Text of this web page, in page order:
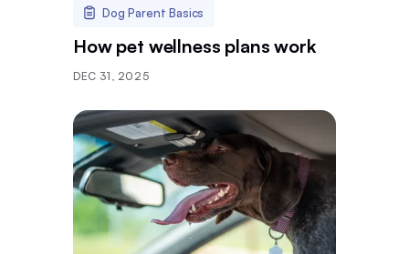
Dog Parent Basics
How pet wellness plans work
DEC 31, 2025